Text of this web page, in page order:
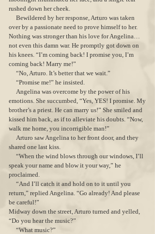
rushed down her cheek.
Bewildered by her response, Arturo was taken
over by a passionate need to prove himself to her.
Nothing was stronger than his love for Angelina…
not even this damn war. He promptly got down on
his knees. “I’m coming back! I promise you, I’m
coming back! Marry me!”
“No, Arturo. It’s better that we wait.”
“Promise me!” he insisted.
Angelina was overcome by the power of his
emotions. She succumbed, “Yes, YES! I promise. My
brother’s a priest. He can marry us!” She smiled and
kissed him back, as if to alleviate his doubts. “Now,
walk me home, you incorrigible man!”
Arturo saw Angelina to her front door, and they
shared one last kiss.
“When the wind blows through our windows, I’ll
speak your name and blow it your way,” he
proclaimed.
“And I’ll catch it and hold on to it until you
return,” replied Angelina. “Go already! And please
be careful!”
Midway down the street, Arturo turned and yelled,
“Do you hear the music?”
“What music?”